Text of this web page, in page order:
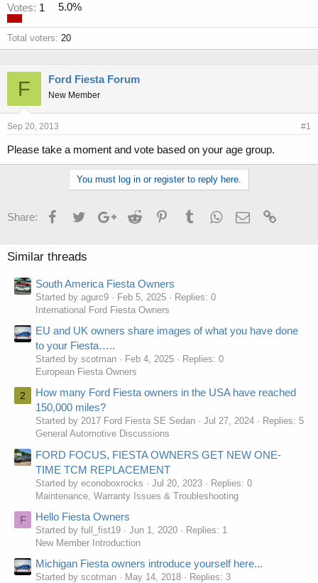
Votes: 1 5.0%
Total voters 20
F Ford Fiesta Forum
New Member
Sep 20, 2013 #1
Please take a moment and vote based on your age group.
You must log in or register to reply here.
Share: FacebookTwitterGoogle+Reddit PinterestTumblrWhatsApp
Email
Similar threads
South America Fiesta Owners
Started by agurc9 Feb 5, 2025
Replies: 0
International Ford Fiesta Owners
EU and UK owners share images of what you have done
to your Fiesta…..
Started by scotman Feb 4, 2025
Replies: 0
European Fiesta Owners
2
How many Ford Fiesta owners in the USA have reached
150,000 miles?
Started by 2017 Ford Fiesta SE Sedan Jul 27, 2024
Replies: 5
General Automotive Discussions
FORD FOCUS, FIESTA OWNERS GET NEW ONE-
TIME TCM REPLACEMENT
Started by econoboxrocks Jul 20, 2023
Replies: 0
Maintenance, Warranty Issues & Troubleshooting
F Hello Fiesta Owners
Started by full_fist19 Jun 1, 2020
Replies: 1
New Member Introduction
Michigan Fiesta owners introduce yourself here...
Started by scotman May 14, 2018
Replies: 3